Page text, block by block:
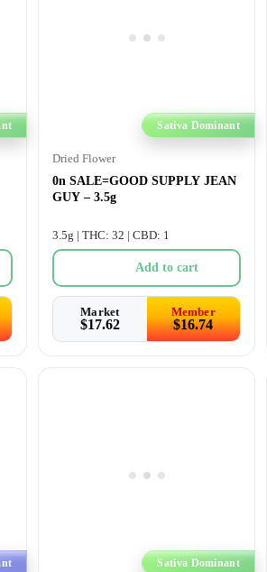
Sativa Dominant
Dried Flower
0n SALE=GOOD SUPPLY JEAN
GUY – 3.5g
3.5g | THC: 32 | CBD: 1
Add to cart
Market
$17.62
Member
$16.74
Sativa Dominant